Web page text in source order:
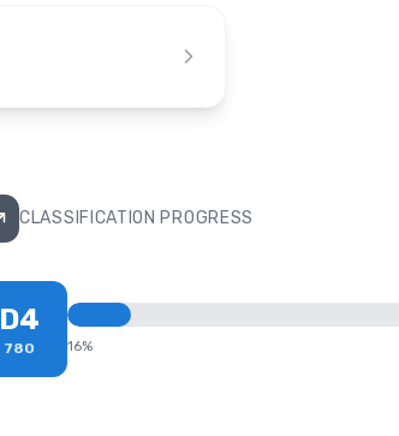
CLASSIFICATION PROGRESS
D4
780 16%